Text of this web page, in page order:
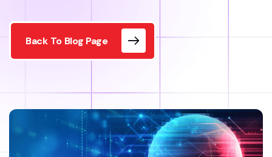
Back To Blog Page